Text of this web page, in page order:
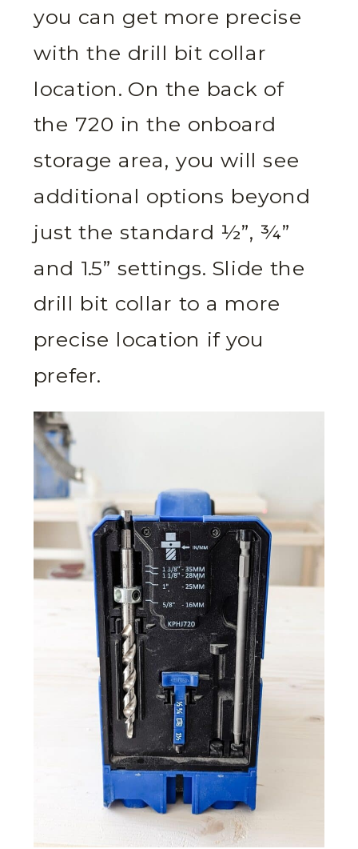
you can get more precise
with the drill bit collar
location. On the back of
the 720 in the onboard
storage area, you will see
additional options beyond
just the standard ½”, ¾”
and 1.5” settings. Slide the
drill bit collar to a more
precise location if you
prefer.